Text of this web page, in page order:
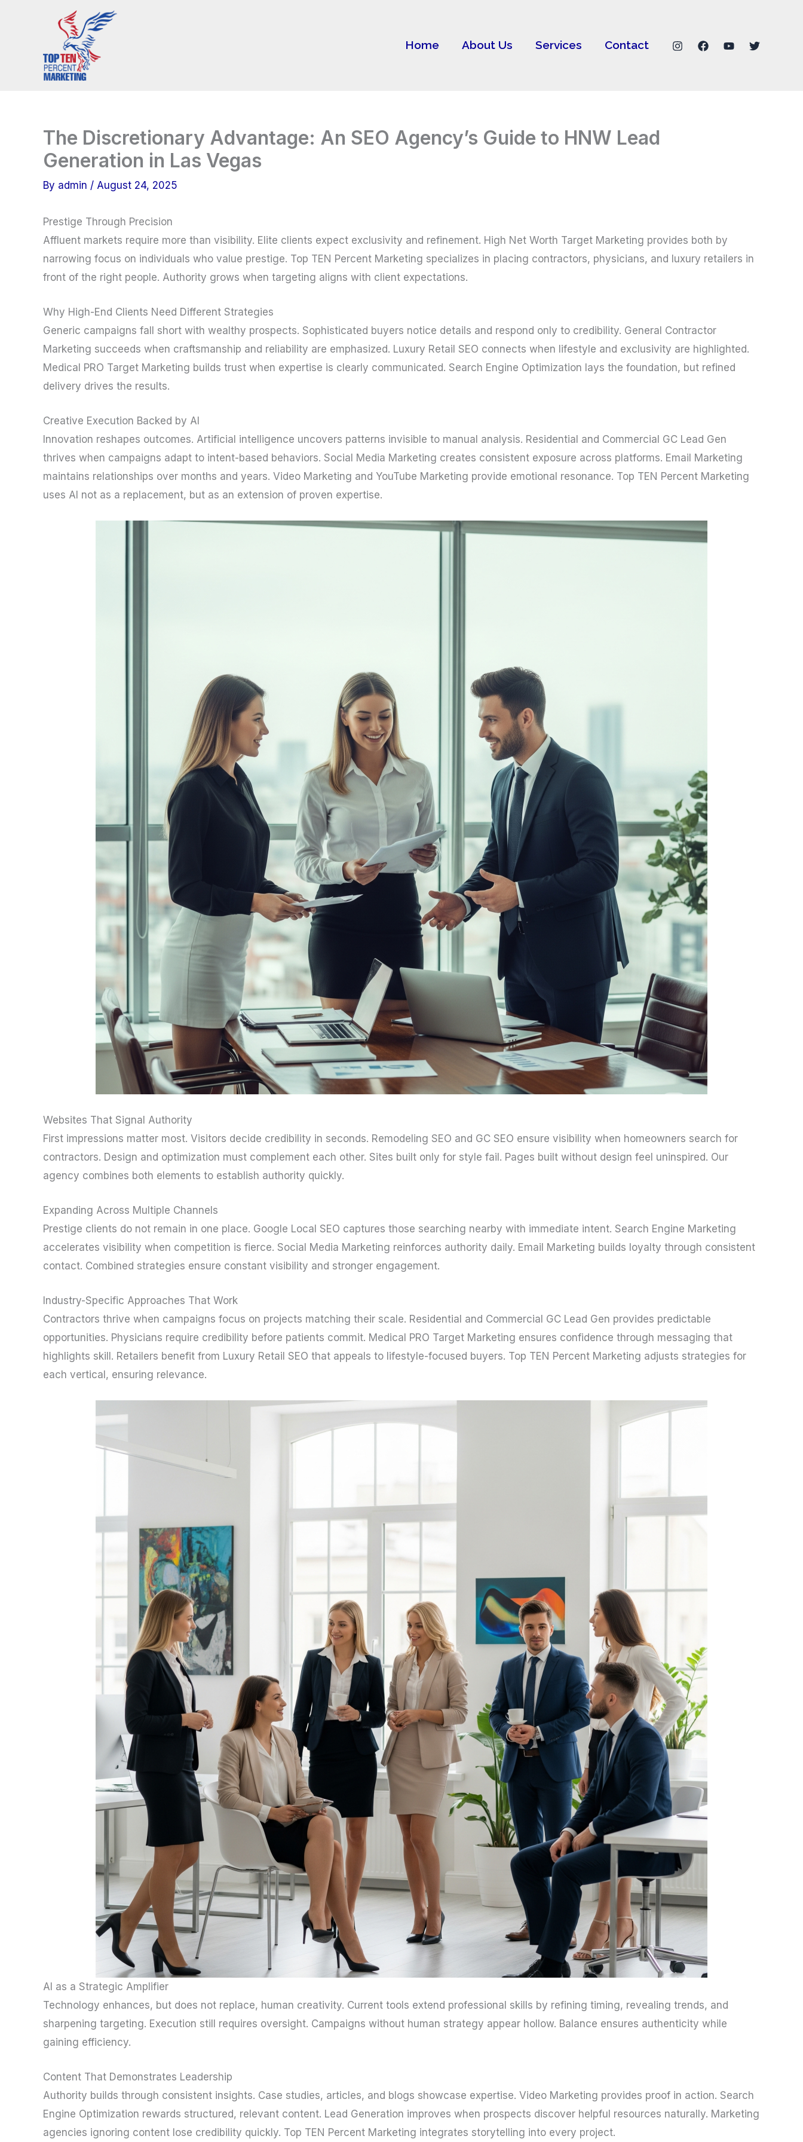
Home About Us Services Contact
The Discretionary Advantage: An SEO Agency’s Guide to HNW Lead
Generation in Las Vegas
By admin / August 24, 2025
Prestige Through Precision
Affluent markets require more than visibility. Elite clients expect exclusivity and refinement. High Net Worth Target Marketing provides both by
narrowing focus on individuals who value prestige. Top TEN Percent Marketing specializes in placing contractors, physicians, and luxury retailers in
front of the right people. Authority grows when targeting aligns with client expectations.
Why High-End Clients Need Different Strategies
Generic campaigns fall short with wealthy prospects. Sophisticated buyers notice details and respond only to credibility. General Contractor
Marketing succeeds when craftsmanship and reliability are emphasized. Luxury Retail SEO connects when lifestyle and exclusivity are highlighted.
Medical PRO Target Marketing builds trust when expertise is clearly communicated. Search Engine Optimization lays the foundation, but refined
delivery drives the results.
Creative Execution Backed by AI
Innovation reshapes outcomes. Artificial intelligence uncovers patterns invisible to manual analysis. Residential and Commercial GC Lead Gen
thrives when campaigns adapt to intent-based behaviors. Social Media Marketing creates consistent exposure across platforms. Email Marketing
maintains relationships over months and years. Video Marketing and YouTube Marketing provide emotional resonance. Top TEN Percent Marketing
uses AI not as a replacement, but as an extension of proven expertise.
Websites That Signal Authority
First impressions matter most. Visitors decide credibility in seconds. Remodeling SEO and GC SEO ensure visibility when homeowners search for
contractors. Design and optimization must complement each other. Sites built only for style fail. Pages built without design feel uninspired. Our
agency combines both elements to establish authority quickly.
Expanding Across Multiple Channels
Prestige clients do not remain in one place. Google Local SEO captures those searching nearby with immediate intent. Search Engine Marketing
accelerates visibility when competition is fierce. Social Media Marketing reinforces authority daily. Email Marketing builds loyalty through consistent
contact. Combined strategies ensure constant visibility and stronger engagement.
Industry-Specific Approaches That Work
Contractors thrive when campaigns focus on projects matching their scale. Residential and Commercial GC Lead Gen provides predictable
opportunities. Physicians require credibility before patients commit. Medical PRO Target Marketing ensures confidence through messaging that
highlights skill. Retailers benefit from Luxury Retail SEO that appeals to lifestyle-focused buyers. Top TEN Percent Marketing adjusts strategies for
each vertical, ensuring relevance.
AI as a Strategic Amplifier
Technology enhances, but does not replace, human creativity. Current tools extend professional skills by refining timing, revealing trends, and
sharpening targeting. Execution still requires oversight. Campaigns without human strategy appear hollow. Balance ensures authenticity while
gaining efficiency.
Content That Demonstrates Leadership
Authority builds through consistent insights. Case studies, articles, and blogs showcase expertise. Video Marketing provides proof in action. Search
Engine Optimization rewards structured, relevant content. Lead Generation improves when prospects discover helpful resources naturally. Marketing
agencies ignoring content lose credibility quickly. Top TEN Percent Marketing integrates storytelling into every project.